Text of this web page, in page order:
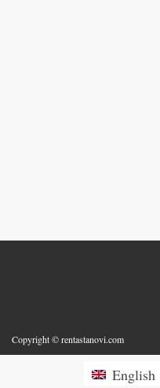
Copyright © rentastanovi.com
English